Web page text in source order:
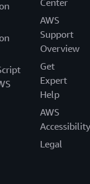
Center
AWS
Support
Overview
Get
Expert
Help
AWS
Accessibility
Legal